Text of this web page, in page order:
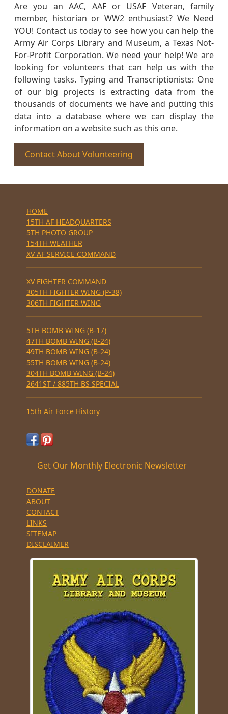
Are you an AAC, AAF or USAF Veteran, family
member, historian or WW2 enthusiast? We Need
YOU! Contact us today to see how you can help the
Army Air Corps Library and Museum, a Texas Not-
For-Profit Corporation. We need your help! We are
looking for volunteers that can help us with the
following tasks. Typing and Transcriptionists: One
of our big projects is extracting data from the
thousands of documents we have and putting this
data into a database where we can display the
information on a website such as this one.
Contact About Volunteering
HOME
15TH AF HEADQUARTERS
5TH PHOTO GROUP
154TH WEATHER
XV AF SERVICE COMMAND
XV FIGHTER COMMAND
305TH FIGHTER WING (P-38)
306TH FIGHTER WING
5TH BOMB WING (B-17)
47TH BOMB WING (B-24)
49TH BOMB WING (B-24)
55TH BOMB WING (B-24)
304TH BOMB WING (B-24)
2641ST / 885TH BS SPECIAL
15th Air Force History
Get Our Monthly Electronic Newsletter
DONATE
ABOUT
CONTACT
LINKS
SITEMAP
DISCLAIMER